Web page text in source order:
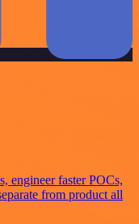
engineer faster POCs,
from product all